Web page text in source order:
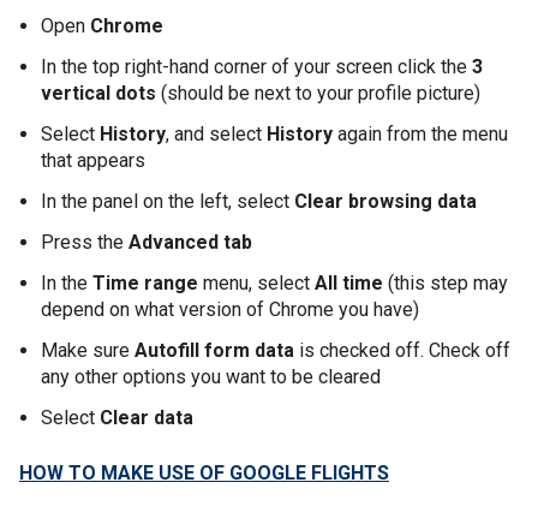
Open Chrome
In the top right-hand corner of your screen click the 3
vertical dots (should be next to your profile picture)
Select History, and select History again from the menu
that appears
In the panel on the left, select Clear browsing data
Press the Advanced tab
In the Time range menu, select All time (this step may
depend on what version of Chrome you have)
Make sure Autofill form data is checked off. Check off
any other options you want to be cleared
Select Clear data
HOW TO MAKE USE OF GOOGLE FLIGHTS